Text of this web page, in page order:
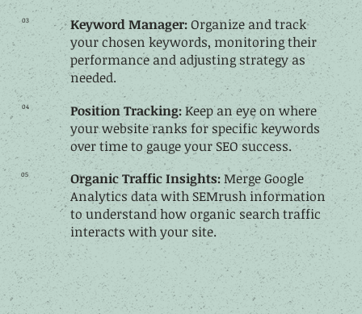
Keyword Manager:Organize and track
your chosen keywords, monitoring their
performance and adjusting strategy as
needed.
03
Position Tracking:Keep an eye on where
your website ranks for specific keywords
over time to gauge your SEO success.
04
05 Organic Traffic Insights:Merge Google
Analytics data with SEMrush information
to understand how organic search traffic
interacts with your site.